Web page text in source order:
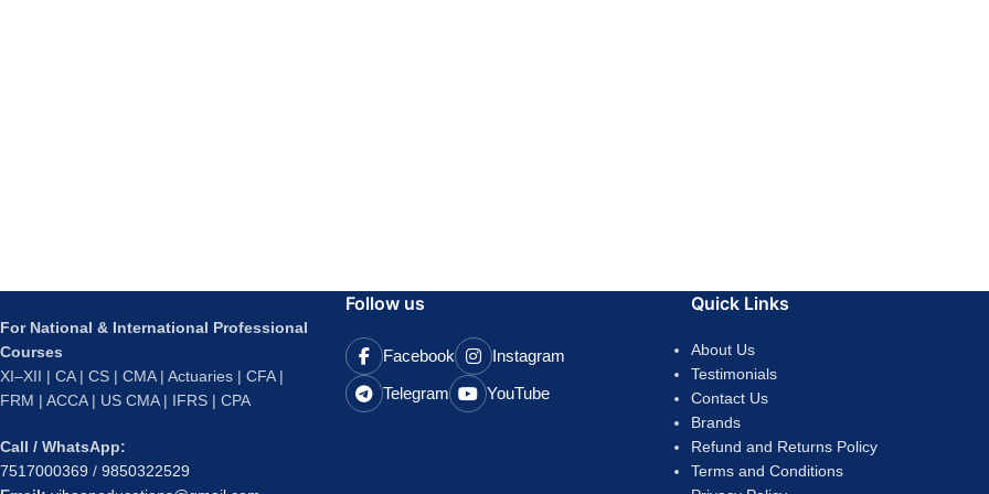
For National & International Professional
Courses
XI–XII | CA | CS | CMA | Actuaries | CFA |
FRM | ACCA | US CMA | IFRS | CPA
Call / WhatsApp:
7517000369 / 9850322529
Follow us
Facebook
Instagram
Telegram
YouTube
Quick Links
About Us
Testimonials
Contact Us
Brands
Refund and Returns Policy
Terms and Conditions